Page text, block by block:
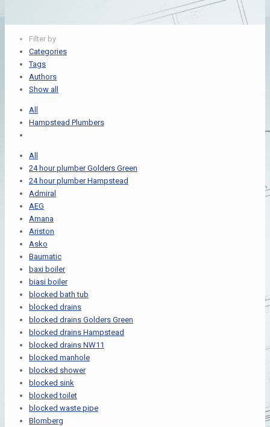
Filter by
Categories
Tags
Authors
Show all
All
Hampstead Plumbers
All
24 hour plumber Golders Green
24 hour plumber Hampstead
Admiral
AEG
Amana
Ariston
Asko
Baumatic
baxi boiler
biasi boiler
blocked bath tub
blocked drains
blocked drains Golders Green
blocked drains Hampstead
blocked drains NW11
blocked manhole
blocked shower
blocked sink
blocked toilet
blocked waste pipe
Blomberg